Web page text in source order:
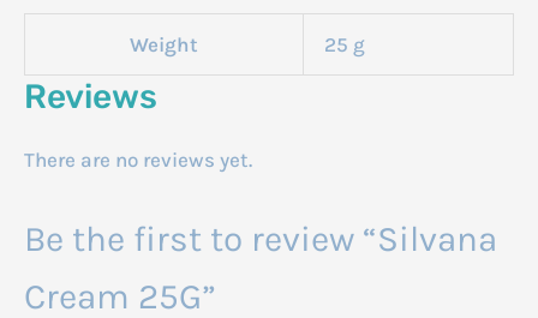
Weight 25 g
Reviews
There are no reviews yet.
Be the first to review “Silvana
Cream 25G”